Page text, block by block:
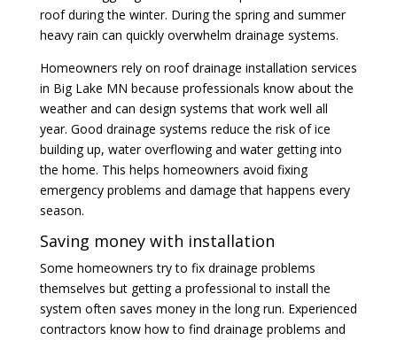
roof during the winter. During the spring and summer
heavy rain can quickly overwhelm drainage systems.
Homeowners rely on roof drainage installation services
in Big Lake MN because professionals know about the
weather and can design systems that work well all
year. Good drainage systems reduce the risk of ice
building up, water overflowing and water getting into
the home. This helps homeowners avoid fixing
emergency problems and damage that happens every
season.
Saving money with installation
Some homeowners try to fix drainage problems
themselves but getting a professional to install the
system often saves money in the long run. Experienced
contractors know how to find drainage problems and